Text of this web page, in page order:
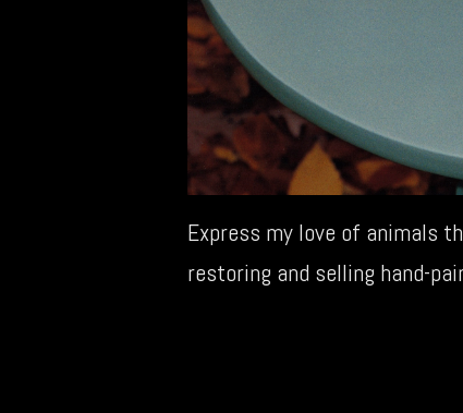
Express my love of animals
restoring and selling hand-